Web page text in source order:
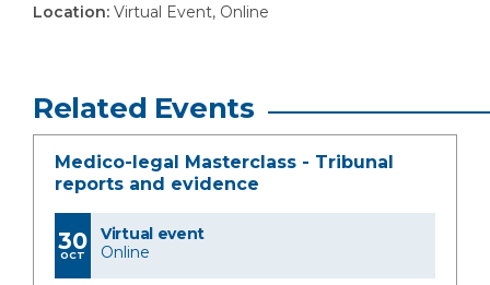
Location: Virtual Event, Online
Related Events
Medico-legal Masterclass - Tribunal
reports and evidence
30
OCT
Virtual event
Online